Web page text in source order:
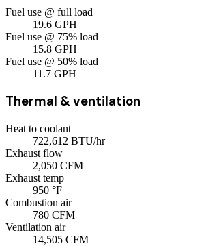
Fuel use @ full load
19.6 GPH
Fuel use @ 75% load
15.8 GPH
Fuel use @ 50% load
11.7 GPH
Thermal & ventilation
Heat to coolant
722,612 BTU/hr
Exhaust flow
2,050 CFM
Exhaust temp
950 °F
Combustion air
780 CFM
Ventilation air
14,505 CFM